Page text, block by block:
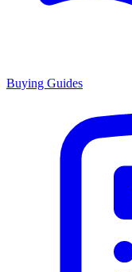
Buying Guides